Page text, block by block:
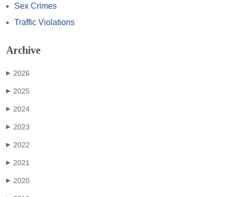
Sex Crimes
Traffic Violations
Archive
▶ 2026
▶ 2025
▶ 2024
▶ 2023
▶ 2022
▶ 2021
▶ 2020